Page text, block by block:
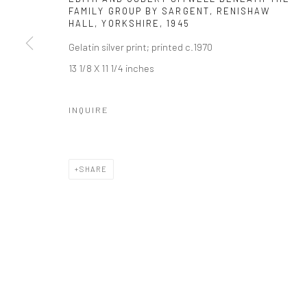
FAMILY GROUP BY SARGENT, RENISHAW
HALL, YORKSHIRE ,1945
Gelatin silver print; printed c.1970
13 1/8 X 11 1/4 inches
INQUIRE
SHARE